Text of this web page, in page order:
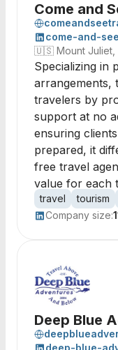
Come and
come-and-
🇺🇸 Mount Juliet,
Specializing in
arrangements,
travelers by
support at no
ensuring
prepared, it
free travel
value for each
travel tourism
Company size:
Deep Blue
deep-blue-